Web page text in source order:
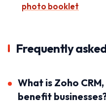
photo booklet
Frequently
What is Zoho
benefit